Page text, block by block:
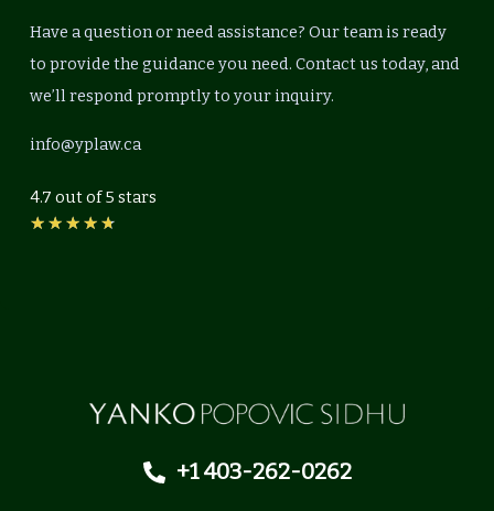
Have a question or need assistance? Our team is ready
to provide the guidance you need. Contact us today, and
we’ll respond promptly to your inquiry.
info@yplaw.ca
4.7 out of 5 stars
★ ★ ★ ★ ★Rated
+1 403-262-0262